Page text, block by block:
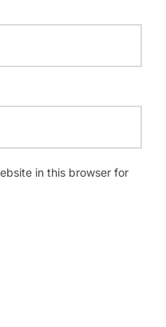
in this browser for